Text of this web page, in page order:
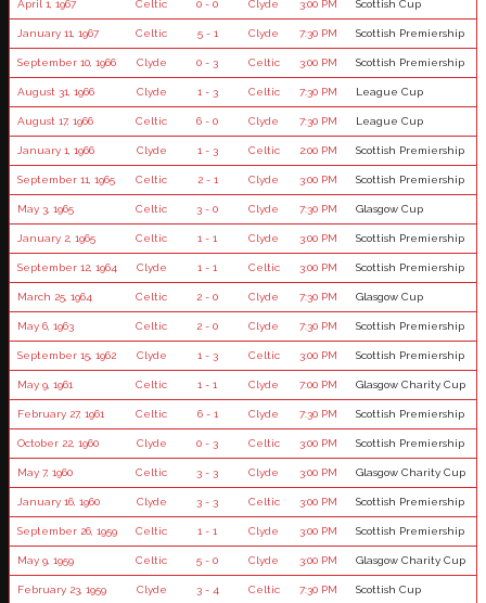
April 1, 1967 Celtic 0 - 0 Clyde 3:00 PM Scottish Cup
January 11, 1967 Celtic 5 - 1 Clyde 7:30 PM Scottish Premiership
September 10, 1966 Clyde 0 - 3 Celtic 3:00 PM Scottish Premiership
August 31, 1966 Clyde 1 - 3 Celtic 7:30 PM League Cup
August 17, 1966 Celtic 6 - 0 Clyde 7:30 PM League Cup
January 1, 1966 Clyde 1 - 3 Celtic 2:00 PM Scottish Premiership
September 11, 1965 Celtic 2 - 1 Clyde 3:00 PM Scottish Premiership
May 3, 1965 Celtic 3 - 0 Clyde 7:30 PM Glasgow Cup
January 2, 1965 Celtic 1 - 1 Clyde 3:00 PM Scottish Premiership
September 12, 1964 Clyde 1 - 1 Celtic 3:00 PM Scottish Premiership
March 25, 1964 Celtic 2 - 0 Clyde 7:30 PM Glasgow Cup
May 6, 1963 Celtic 2 - 0 Clyde 7:30 PM Scottish Premiership
September 15, 1962 Clyde 1 - 3 Celtic 3:00 PM Scottish Premiership
May 9, 1961 Celtic 1 - 1 Clyde 7:00 PM Glasgow Charity Cup
February 27, 1961 Celtic 6 - 1 Clyde 7:30 PM Scottish Premiership
October 22, 1960 Clyde 0 - 3 Celtic 3:00 PM Scottish Premiership
May 7, 1960 Celtic 3 - 3 Clyde 3:00 PM Glasgow Charity Cup
January 16, 1960 Clyde 3 - 3 Celtic 3:00 PM Scottish Premiership
September 26, 1959 Celtic 1 - 1 Clyde 3:00 PM Scottish Premiership
May 9, 1959 Celtic 5 - 0 Clyde 3:00 PM Glasgow Charity Cup
February 23, 1959 Clyde 3 - 4 Celtic 7:30 PM Scottish Cup